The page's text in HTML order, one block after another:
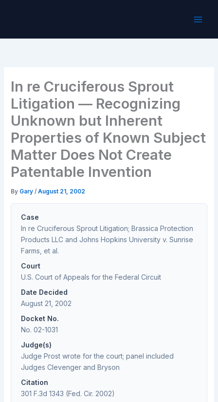
In re Cruciferous Sprout
Litigation — Recognizing
Unknown but Inherent
Properties of Known Subject
Matter Does Not Create
Patentable Invention
By Gary/August 21, 2002
Case
In re Cruciferous Sprout Litigation; Brassica Protection
Products LLC and Johns Hopkins University v. Sunrise
Farms, et al.
Court
U.S. Court of Appeals for the Federal Circuit
Date Decided
August 21, 2002
Docket No.
No. 02-1031
Judge(s)
Judge Prost wrote for the court; panel included
Judges Clevenger and Bryson
Citation
301 F.3d 1343 (Fed. Cir. 2002)